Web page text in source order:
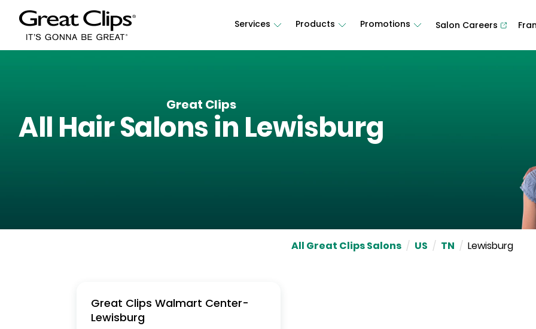
Services Products Promotions Salon Careers
Great Clips
All Hair Salons in Lewisburg
All Great Clips Salons / US / TN / Lewisburg
Great Clips Walmart Center-
Lewisburg